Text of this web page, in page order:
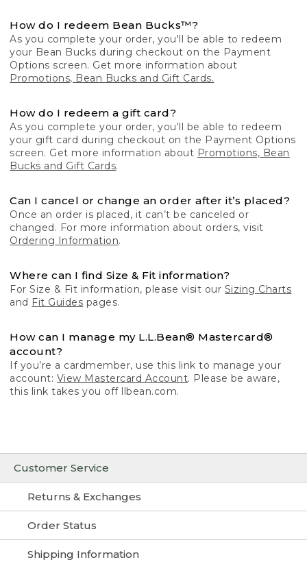
Customer Service
Returns & Exchanges
Order Status
Shipping Information
How do I redeem Bean Bucks™?
As you complete your order, you'll be able to redeem
your Bean Bucks during checkout on the Payment
Options screen. Get more information about
Promotions, Bean Bucks and Gift Cards.
How do I redeem a gift card?
As you complete your order, you'll be able to redeem
your gift card during checkout on the Payment Options
screen. Get more information about Promotions, Bean
Bucks and Gift Cards.
Can I cancel or change an order after it’s placed?
Once an order is placed, it can’t be canceled or
changed. For more information about orders, visit
Ordering Information.
Where can I find Size & Fit information?
For Size & Fit information, please visit our Sizing Charts
and Fit Guides pages.
How can I manage my L.L.Bean® Mastercard®
account?
If you’re a cardmember, use this link to manage your
account: View Mastercard Account. Please be aware,
this link takes you off llbean.com.